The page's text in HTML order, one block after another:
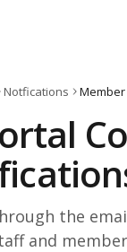
Notfications
the
and